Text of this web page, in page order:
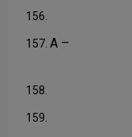
156.
157. A –
158.
159.